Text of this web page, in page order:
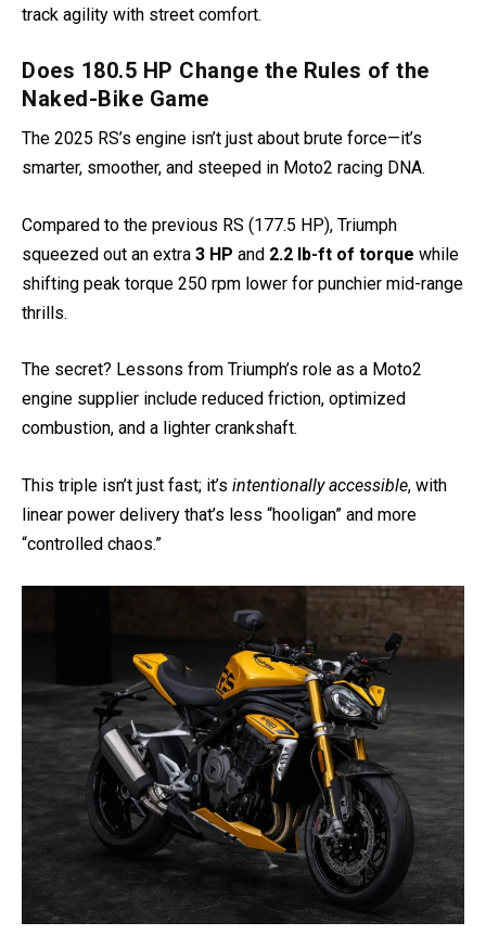
track agility with street comfort.
Does 180.5 HP Change the Rules of the
Naked-Bike Game
The 2025 RS’s engine isn’t just about brute force—it’s
smarter, smoother, and steeped in Moto2 racing DNA.
Compared to the previous RS (177.5 HP), Triumph
squeezed out an extra 3 HP and 2.2 lb-ft of torque while
shifting peak torque 250 rpm lower for punchier mid-range
thrills.
The secret? Lessons from Triumph’s role as a Moto2
engine supplier include reduced friction, optimized
combustion, and a lighter crankshaft.
This triple isn’t just fast; it’s intentionally accessible, with
linear power delivery that’s less “hooligan” and more
“controlled chaos.”